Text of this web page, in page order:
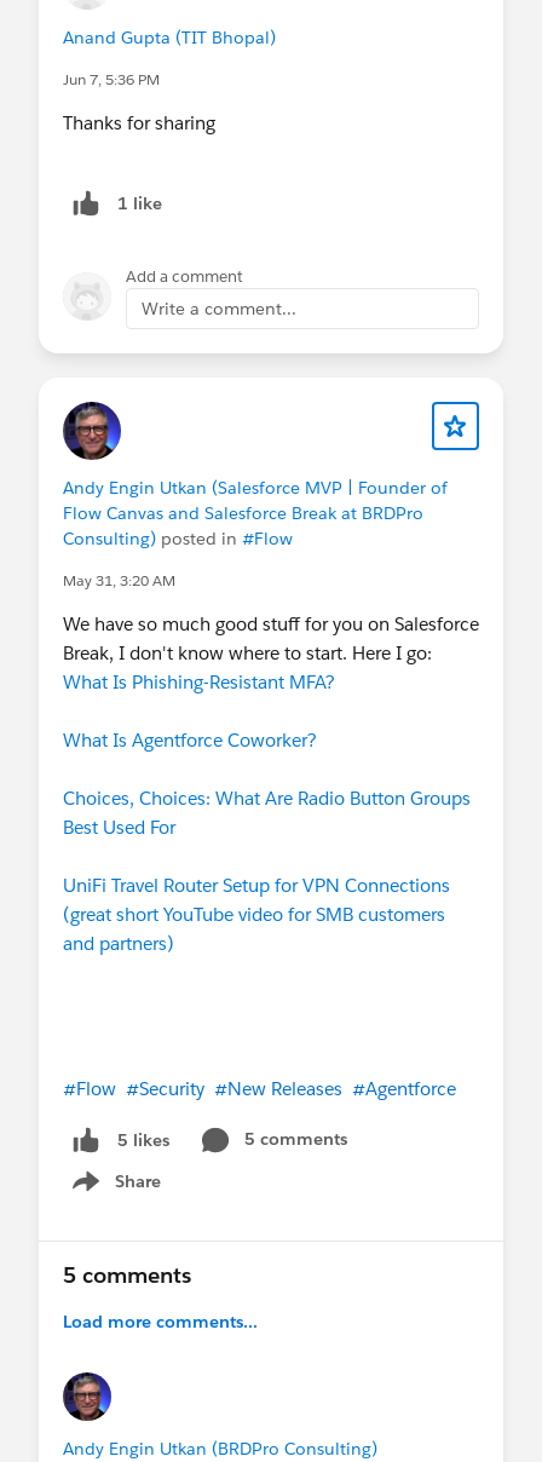
Anand Gupta (TIT Bhopal)
Jun 7, 5:36 PM
Thanks for sharing
1 like
Add a comment
Write a comment...
Andy Engin Utkan (Salesforce MVP | Founder of
Flow Canvas and Salesforce Break at BRDPro
Consulting) posted in #Flow
May 31, 3:20 AM
We have so much good stuff for you on Salesforce
Break, I don't know where to start. Here I go:
What Is Phishing-Resistant MFA?
What Is Agentforce Coworker?
Choices, Choices: What Are Radio Button Groups
Best Used For
UniFi Travel Router Setup for VPN Connections
(great short YouTube video for SMB customers
and partners)
#Flow #Security #New Releases #Agentforce
5 likes
5 comments
Share
Show menu
5 comments
Load more comments...
Andy Engin Utkan (BRDPro Consulting)